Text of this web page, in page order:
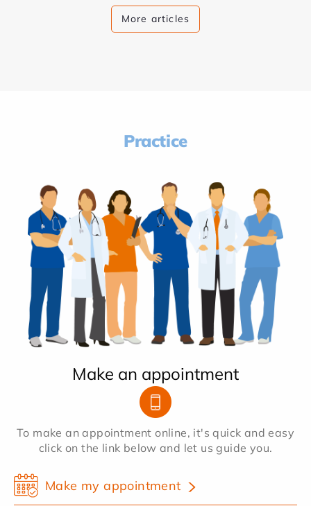
More articles
Practice
Make an appointment
To make an appointment online, it's quick and easy
click on the link below and let us guide you.
Make my appointment